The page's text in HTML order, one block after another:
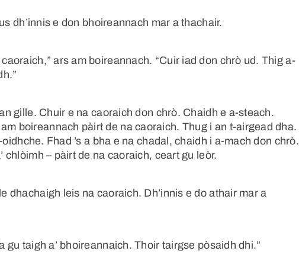
dh’innis e don bhoireannach mar a thachair.
ars am boireannach. “Cuir iad don chrò ud. Thig a-
gille. Chuir e na caoraich don chrò. Chaidh e a-steach.
boireannach pàirt de na caoraich. Thug i an t-airgead dha.
Fhad ’s a bha e na chadal, chaidh i a-mach don chrò.
chlòimh – pàirt de na caoraich, ceart gu leòr.
dhachaigh leis na caoraich. Dh’innis e do athair mar a
gu taigh a’ bhoireannaich. Thoir tairgse pòsaidh dhi.”